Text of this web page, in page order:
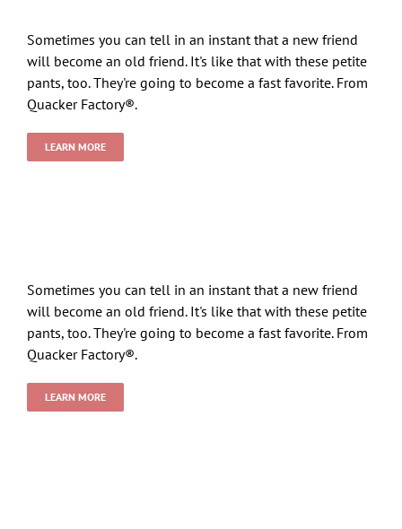
Sometimes you can tell in an instant that a new friend
will become an old friend. It's like that with these petite
pants, too. They're going to become a fast favorite. From
Quacker Factory®.
LEARN MORE
Sometimes you can tell in an instant that a new friend
will become an old friend. It's like that with these petite
pants, too. They're going to become a fast favorite. From
Quacker Factory®.
LEARN MORE